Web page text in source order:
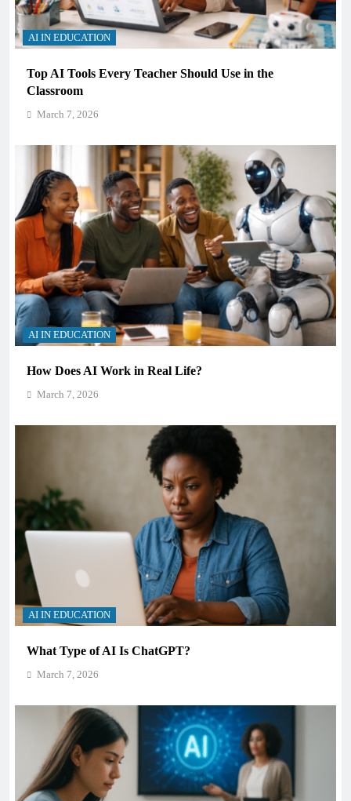
AI IN EDUCATION
Top AI Tools Every Teacher Should Use in the
Classroom
March 7, 2026
AI IN EDUCATION
How Does AI Work in Real Life?
March 7, 2026
AI IN EDUCATION
What Type of AI Is ChatGPT?
March 7, 2026